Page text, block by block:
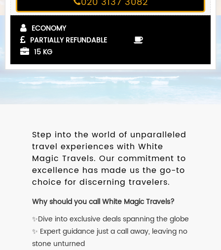
ECONOMY
PARTIALLY REFUNDABLE
15 KG
Step into the world of unparalleled
travel experiences with White
Magic Travels. Our commitment to
excellence has made us the go-to
choice for discerning travelers.
Why should you call White Magic Travels?
✨Dive into exclusive deals spanning the globe
✨ Expert guidance just a call away, leaving no
stone unturned